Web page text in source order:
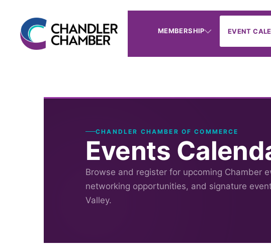
MEMBERSHIP EVENT
CHANDLER CHAMBER OF COMMERCE
Events
Browse and register for upcoming Chamber
networking opportunities, and signature
Valley.